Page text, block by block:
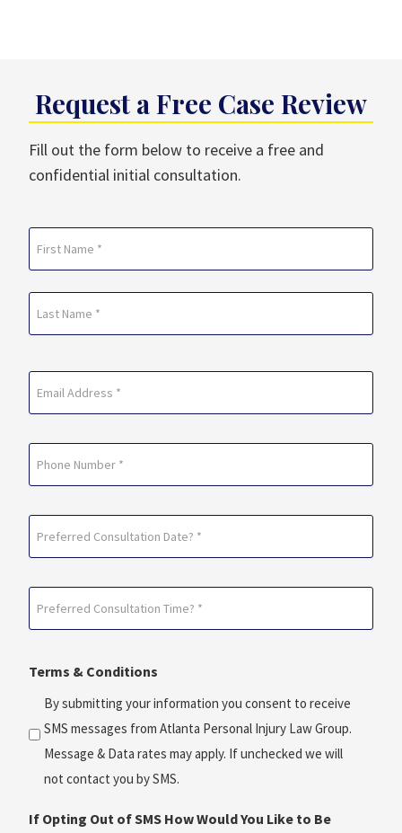
Request a Free Case Review
Fill out the form below to receive a free and
confidential initial consultation.
(Required)
(Required)
Consultation
(Required)
Consultation
*
(Required)
Terms & Conditions
By submitting your information you consent to receive
SMS messages from Atlanta Personal Injury Law Group.
Message & Data rates may apply. If unchecked we will
not contact you by SMS.
If Opting Out of SMS How Would You Like to Be